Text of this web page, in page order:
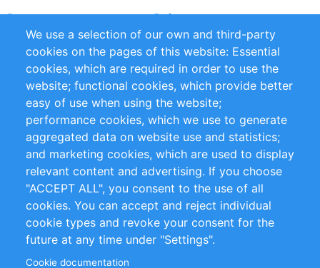
Partners
References
RSS Feed
Sustainability
Privacy Policy
Terms and Conditions
Impressum
Customer Support
+49 (0)30 - 2084712 50
info@inomics.com
Follow Us
We use a selection of our own and third-party
cookies on the pages of this website: Essential
cookies, which are required in order to use the
website; functional cookies, which provide better
easy of use when using the website;
performance cookies, which we use to generate
aggregated data on website use and statistics;
and marketing cookies, which are used to display
relevant content and advertising. If you choose
"ACCEPT ALL", you consent to the use of all
cookies. You can accept and reject individual
cookie types and revoke your consent for the
future at any time under "Settings".
Cookie documentation